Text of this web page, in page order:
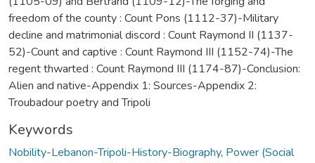
freedom of the county : Count Pons (1112-37)-Military
decline and matrimonial discord : Count Raymond II (1137-
52)-Count and captive : Count Raymond III (1152-74)-The
regent thwarted : Count Raymond III (1174-87)-Conclusion:
Alien and native-Appendix 1: Sources-Appendix 2:
Troubadour poetry and Tripoli
Keywords
Nobility-Lebanon-Tripoli-History-Biography, Power (Social